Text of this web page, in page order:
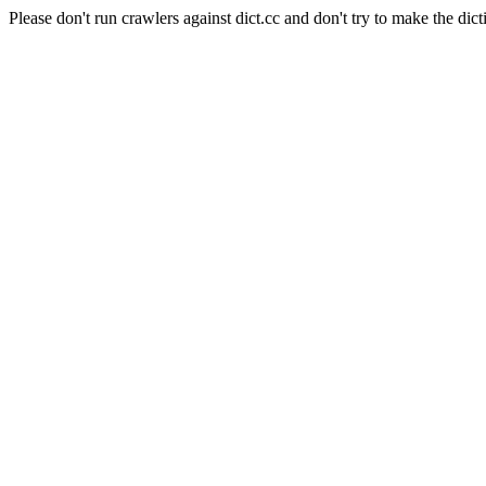
Please don't run crawlers against dict.cc and don't try to make the